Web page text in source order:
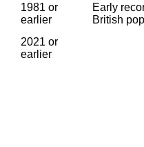
1981 or
earlier
Early
British
2021 or
earlier